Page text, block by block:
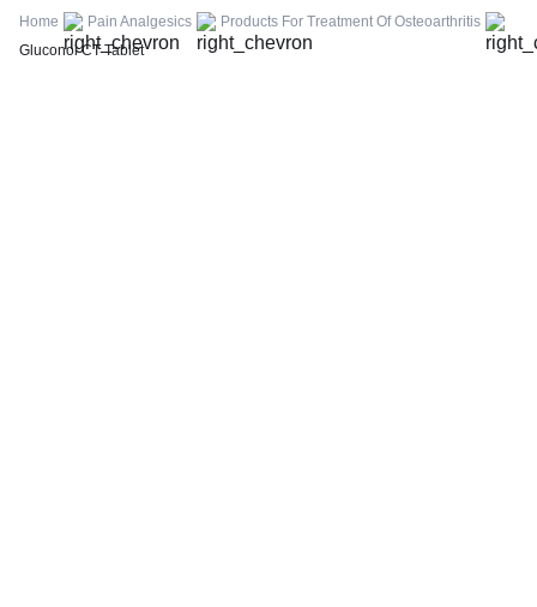
FBS (Fasting Blood Sugar)
Thyroid Profile Total (T3, T4 & TSH)
Home Pain Analgesics
Products For Treatment Of Osteoarthritis
Gluconol CT Tablet